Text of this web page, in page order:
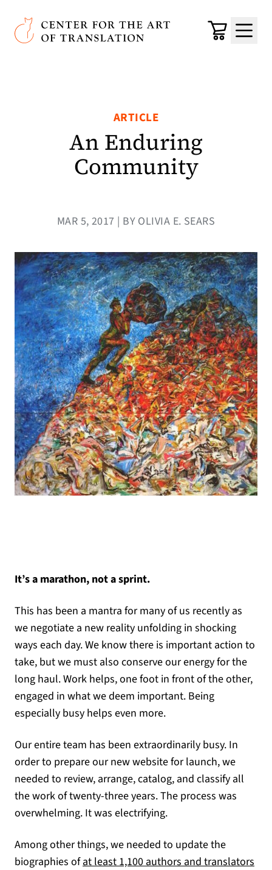
Skip to main content
Center for the Art of Translation
Cart
Menu
ARTICLE
An Enduring
Community
MAR 5, 2017 | BY OLIVIA E. SEARS
It’s a marathon, not a sprint.
This has been a mantra for many of us recently as
we negotiate a new reality unfolding in shocking
ways each day. We know there is important action to
take, but we must also conserve our energy for the
long haul. Work helps, one foot in front of the other,
engaged in what we deem important. Being
especially busy helps even more.
Our entire team has been extraordinarily busy. In
order to prepare our new website for launch, we
needed to review, arrange, catalog, and classify all
the work of twenty-three years. The process was
overwhelming. It was electrifying.
Among other things, we needed to update the
biographies ofat least 1,100 authors and translators